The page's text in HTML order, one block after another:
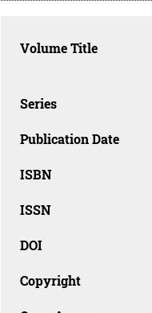
Volume Title
Series
Publication Date
ISBN
ISSN
DOI
Copyright